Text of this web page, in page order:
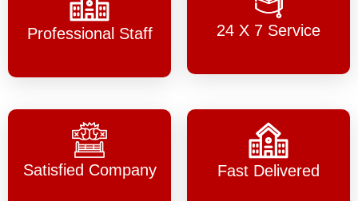
Professional Staff 24 X 7 Service
Satisfied Company Fast Delivered